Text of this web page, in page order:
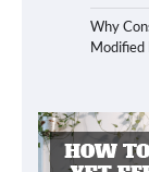
Why
Modified